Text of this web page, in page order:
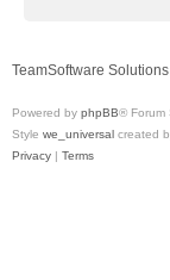
TeamSoftware Solutions
Powered by phpBB® Forum
Style we_universal created
Privacy | Terms